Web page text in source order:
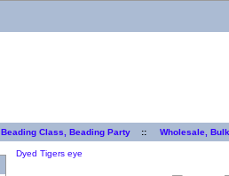
Beading Class, Beading Party:: Wholesale,
Dyed Tigers eye